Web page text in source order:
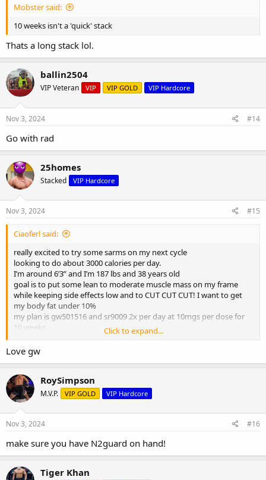
Mobster said:
10 weeks isn't a 'quick' stack
Thats a long stack lol.
ballin2504
VIP Veteran VIP VIP GOLD VIP Hardcore
Nov 3, 2024 #14
Go with rad
25homes
Stacked VIP Hardcore
Nov 3, 2024 #15
Ciaoferl said:
really excited to try some sarms on my next cycle
looking to do about 3000 calories per day.
I’m around 6’3” and I’m 187 lbs and 38 years old
goal is to put some lean to moderate muscle mass on my frame
while keeping side effects low and to CUT CUT CUT! I want to get
my body fat under 10%
my plan is gw501516 and sr9009 2x per day at 10mgs per dose for
10 weeks.
Click to expand...
Love gw
RoySimpson
M.V.P. VIP GOLD VIP Hardcore
Nov 3, 2024 #16
make sure you have N2guard on hand!
Tiger Khan